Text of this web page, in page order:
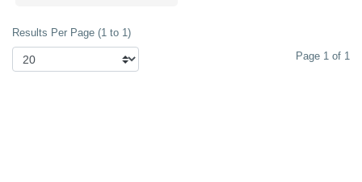
Results Per Page (1 to 1)
Page 1 of 1